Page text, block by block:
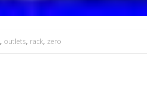
, outlets, rack, zero